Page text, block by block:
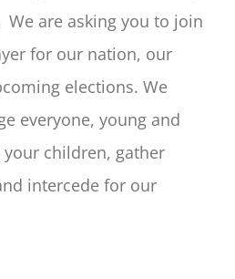
are asking you to join
for our nation, our
elections. We
everyone, young and
children, gather
intercede for our